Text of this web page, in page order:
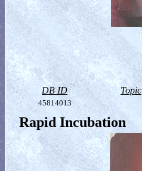
DB ID Topic
45814013
Rapid Incubation